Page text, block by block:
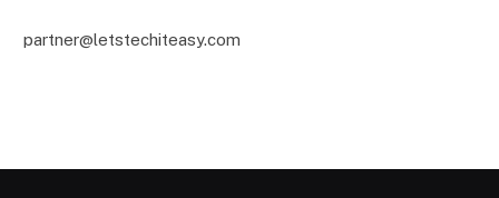
partner@letstechiteasy.com